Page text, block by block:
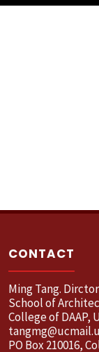
CONTACT
Ming Tang.
School of
College of DAAP,
PO Box 210016,